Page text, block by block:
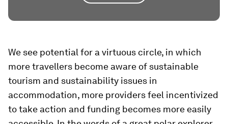
We see potential for a virtuous circle, in which
more travellers become aware of sustainable
tourism and sustainability issues in
accommodation, more providers feel incentivized
to take action and funding becomes more easily